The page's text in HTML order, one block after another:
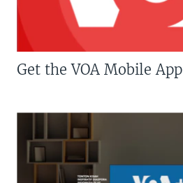
Get the VOA Mobile App